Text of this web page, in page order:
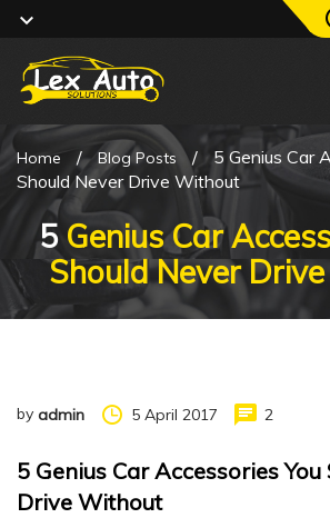
Home / Blog Posts /
5 Genius Car
Should Never Drive Without
5 Genius Car
Should Never
by admin 5 April 2017 2
5 Genius Car Accessories
Drive Without